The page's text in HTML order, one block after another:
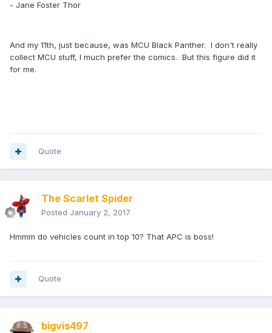
- Jane Foster Thor
And my 11th, just because, was MCU Black Panther. I don't really
collect MCU stuff, I much prefer the comics. But this figure did it
for me.
Quote
The Scarlet Spider
Posted January 2, 2017
Hmmm do vehicles count in top 10? That APC is boss!
Quote
bigvis497